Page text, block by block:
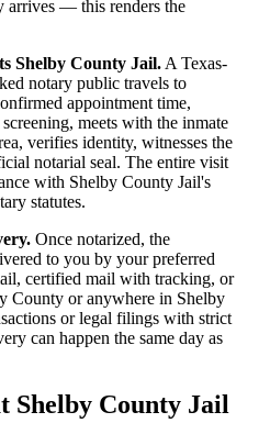
arrives — this renders the
Shelby County Jail. A Texas-
notary public travels to
appointment time,
meets with the inmate
verifies identity, witnesses the
notarial seal. The entire visit
with Shelby County Jail's
statutes.
Once notarized, the
to you by your preferred
certified mail with tracking, or
County or anywhere in Shelby
or legal filings with strict
can happen the same day as
Shelby County Jail